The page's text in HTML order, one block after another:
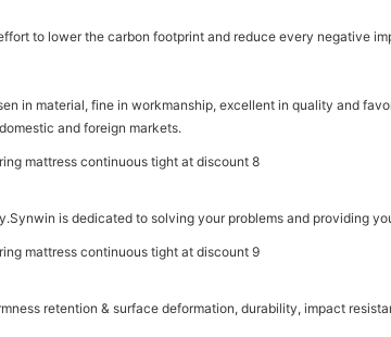
to lower the carbon footprint and reduce every negative
in material, fine in workmanship, excellent in quality and
and foreign markets.
is dedicated to solving your problems and providing
retention & surface deformation, durability, impact